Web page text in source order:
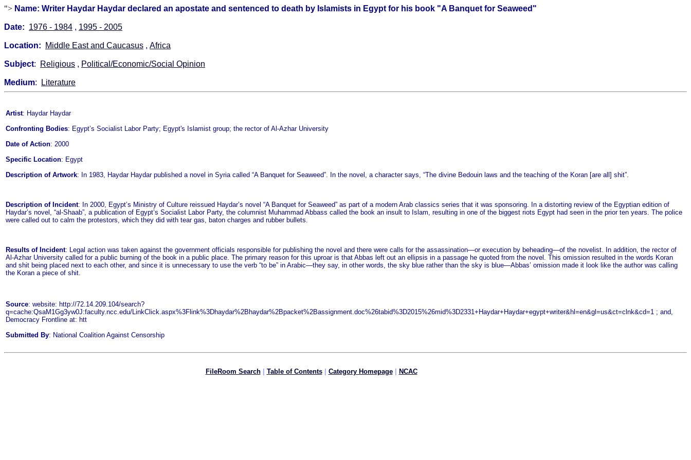
"> Name: Writer Haydar Haydar declared an apostate and sentenced to death by Islamists in Egypt for his book "A Banquet for Seaweed"
Date: 1976 - 1984 , 1995 - 2005
Location: Middle East and Caucasus , Africa
Subject: Religious , Political/Economic/Social Opinion
Medium: Literature
Artist: Haydar Haydar
Confronting Bodies: Egypt’s Socialist Labor Party; Egypt's Islamist group; the rector of Al-Azhar University
Date of Action: 2000
Specific Location: Egypt
Description of Artwork: In 1983, Haydar Haydar published a novel in Syria called “A Banquet for Seaweed”. In the novel, a character says, “The divine Bedouin laws and the teaching of the Koran [are all] shit”.
Description of Incident: In 2000, Egypt’s Ministry of Culture reissued Haydar’s novel “A Banquet for Seaweed” as part of a modern Arab classics series that it was sponsoring. In a distorting review of the Egyptian edition of
Haydar’s novel, “al-Shaab”, a publication of Egypt’s Socialist Labor Party, the columnist Muhammad Abbass called the book an insult to Islam, resulting in one of the biggest riots Egypt had seen in the prior ten years. The police
were called out to calm the protestors, which they did with tear gas, baton charges and rubber bullets.
Results of Incident: Legal action was taken against the government officials responsible for publishing the novel and there were calls for the assassination—or execution by beheading—of the novelist. In addition, the rector of
Al-Azhar University called for a public burning of the book in a public place. The primary reason for this uproar is that Abbas left out an ellipsis in a passage he quoted from the novel. This omission resulted in the words Koran
and shit being placed next to each other, and since it is unnecessary to use the verb “to be” in Arabic—they say, in other words, the sky blue rather than the sky is blue—Abbas’ omission made it look like the author was calling
the Koran a piece of shit.
Source: website: http://72.14.209.104/search?
q=cache:QsaM1Gg3yw0J:faculty.ncc.edu/LinkClick.aspx%3Flink%3Dhaydar%2Bhaydar%2Bpacket%2Bassignment.doc%26tabid%3D2015%26mid%3D2331+Haydar+Haydar+egypt+writer&hl=en&gl=us&ct=clnk&cd=1 ; and,
Democracy Frontline at: htt
Submitted By: National Coalition Against Censorship
FileRoom Search| Table of Contents| Category Homepage| NCAC